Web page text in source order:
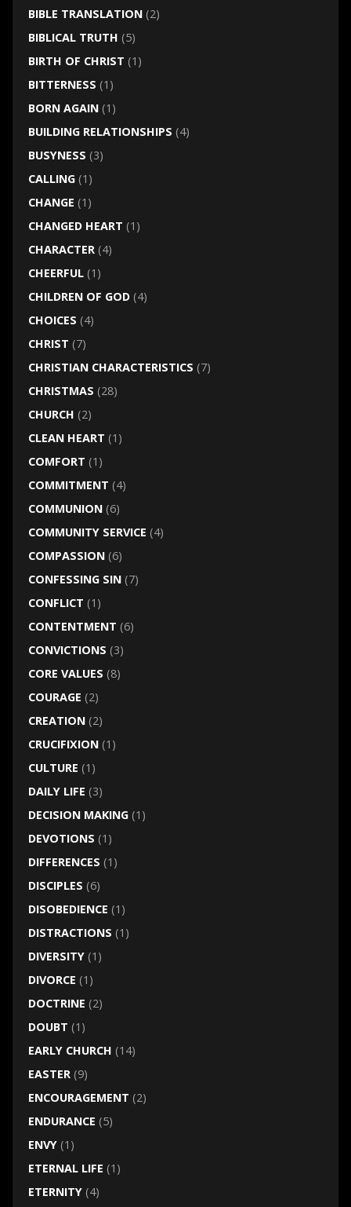
BIBLE TRANSLATION(2)
BIBLICAL TRUTH (5)
BIRTH OF CHRIST (1)
BITTERNESS (1)
BORN AGAIN(1)
BUILDING RELATIONSHIPS (4)
BUSYNESS (3)
CALLING(1)
CHANGE (1)
CHANGED HEART (1)
CHARACTER(4)
CHEERFUL(1)
CHILDREN OF GOD(4)
CHOICES (4)
CHRIST (7)
CHRISTIAN CHARACTERISTICS (7)
CHRISTMAS (28)
CHURCH (2)
CLEAN HEART (1)
COMFORT (1)
COMMITMENT (4)
COMMUNION(6)
COMMUNITY SERVICE (4)
COMPASSION(6)
CONFESSING SIN(7)
CONFLICT (1)
CONTENTMENT (6)
CONVICTIONS (3)
CORE VALUES (8)
COURAGE (2)
CREATION(2)
CRUCIFIXION(1)
CULTURE (1)
DAILY LIFE (3)
DECISION MAKING(1)
DEVOTIONS (1)
DIFFERENCES (1)
DISCIPLES (6)
DISOBEDIENCE (1)
DISTRACTIONS (1)
DIVERSITY(1)
DIVORCE (1)
DOCTRINE (2)
DOUBT (1)
EARLY CHURCH (14)
EASTER(9)
ENCOURAGEMENT (2)
ENDURANCE (5)
ENVY(1)
ETERNAL LIFE (1)
ETERNITY(4)